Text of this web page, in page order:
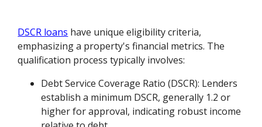
DSCR loans have unique eligibility criteria,
emphasizing a property's financial metrics. The
qualification process typically involves:
Debt Service Coverage Ratio (DSCR): Lenders
establish a minimum DSCR, generally 1.2 or
higher for approval, indicating robust income